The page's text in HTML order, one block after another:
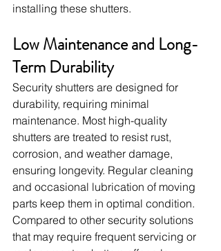
installing these shutters.
Low Maintenance and Long-
Term Durability
Security shutters are designed for
durability, requiring minimal
maintenance. Most high-quality
shutters are treated to resist rust,
corrosion, and weather damage,
ensuring longevity. Regular cleaning
and occasional lubrication of moving
parts keep them in optimal condition.
Compared to other security solutions
that may require frequent servicing or